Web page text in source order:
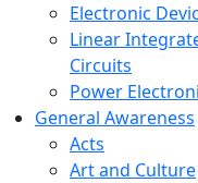
Electronic
Linear
Circuits
Power
General Awareness
Acts
Art and Culture